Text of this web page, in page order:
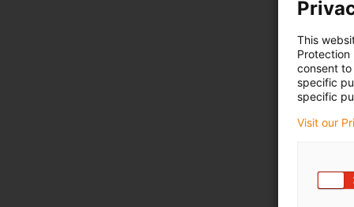
This
Protection
consent
specific
specific
Visit our